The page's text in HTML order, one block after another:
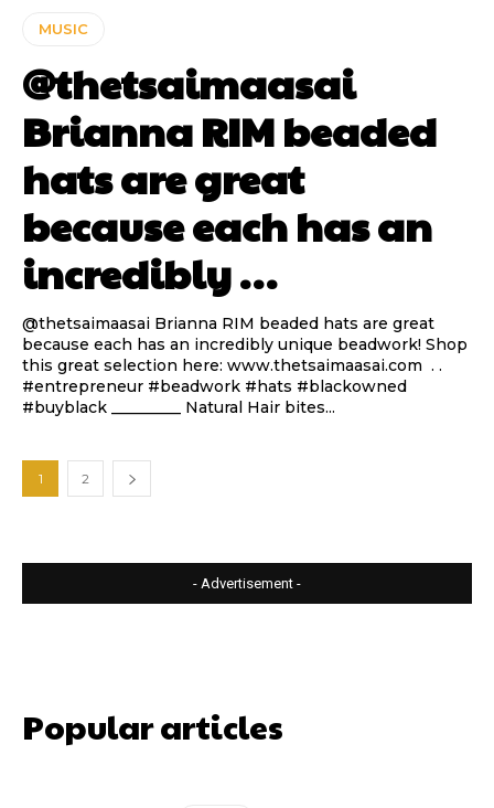
MUSIC
@thetsaimaasai
Brianna RIM beaded
hats are great
because each has an
incredibly …
@thetsaimaasai Brianna RIM beaded hats are great
because each has an incredibly unique beadwork! Shop
this great selection here: www.thetsaimaasai.com . .
#entrepreneur #beadwork #hats #blackowned
#buyblack _________ Natural Hair bites...
1 2
- Advertisement -
Popular articles